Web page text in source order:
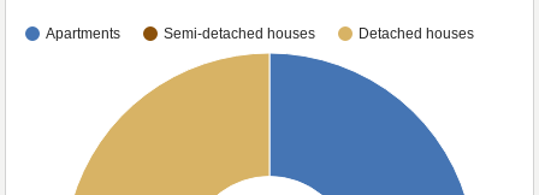
Apartments Semi-detached houses Detached houses